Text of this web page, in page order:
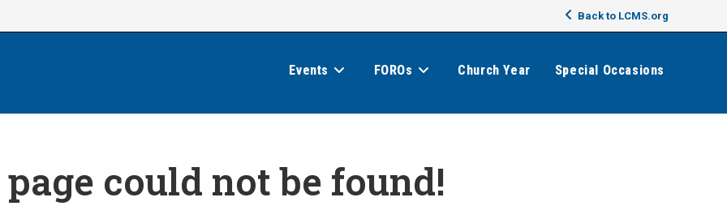
Back to LCMS.org
Events FOROs Church Year Special Occasions
could not be found!